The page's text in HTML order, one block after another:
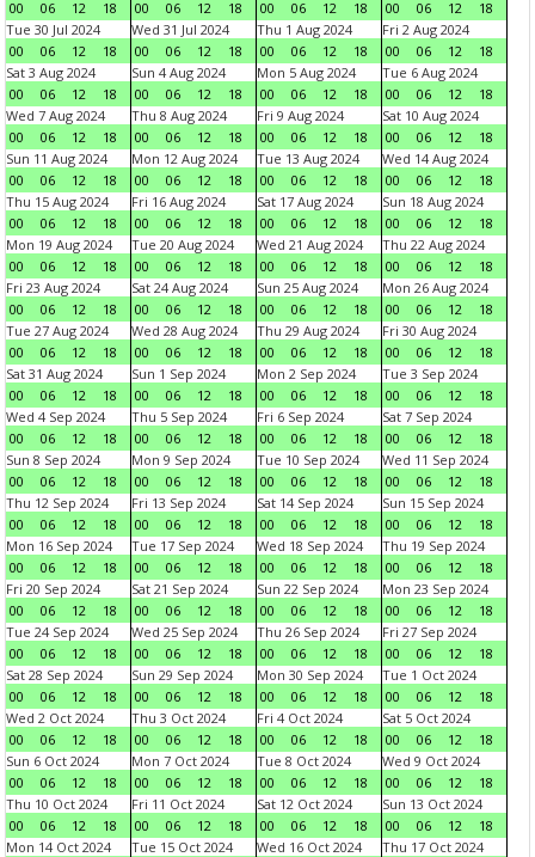
00 06 12 18 00 06 12 18 00 06 12 18 00 06 12
18
Tue 30 Jul 2024
00
06 12 18
Wed 31 Jul 2024
00
06 12 18
Thu 1 Aug 2024
00
06 12 18
Fri 2 Aug 2024
00
06 12
18
Sat 3 Aug 2024
00
06 12 18
Sun 4 Aug 2024
00
06 12 18
Mon 5 Aug 2024
00
06 12 18
Tue 6 Aug 2024
00
06 12
18
Wed 7 Aug 2024
00
06 12 18
Thu 8 Aug 2024
00
06 12 18
Fri 9 Aug 2024
00
06 12 18
Sat 10 Aug 2024
00
06 12
18
Sun 11 Aug 2024
00
06 12 18
Mon 12 Aug 2024
00
06 12 18
Tue 13 Aug 2024
00
06 12 18
Wed 14 Aug 2024
00
06 12
18
Thu 15 Aug 2024
00
06 12 18
Fri 16 Aug 2024
00
06 12 18
Sat 17 Aug 2024
00
06 12 18
Sun 18 Aug 2024
00
06 12
18
Mon 19 Aug 2024
00
06 12 18
Tue 20 Aug 2024
00
06 12 18
Wed 21 Aug 2024
00
06 12 18
Thu 22 Aug 2024
00
06 12
18
Fri 23 Aug 2024
00
06 12 18
Sat 24 Aug 2024
00
06 12 18
Sun 25 Aug 2024
00
06 12 18
Mon 26 Aug 2024
00
06 12
18
Tue 27 Aug 2024
00
06 12 18
Wed 28 Aug 2024
00
06 12 18
Thu 29 Aug 2024
00
06 12 18
Fri 30 Aug 2024
00
06 12
18
Sat 31 Aug 2024
00
06 12 18
Sun 1 Sep 2024
00
06 12 18
Mon 2 Sep 2024
00
06 12 18
Tue 3 Sep 2024
00
06 12
18
Wed 4 Sep 2024
00
06 12 18
Thu 5 Sep 2024
00
06 12 18
Fri 6 Sep 2024
00
06 12 18
Sat 7 Sep 2024
00
06 12
18
Sun 8 Sep 2024
00
06 12 18
Mon 9 Sep 2024
00
06 12 18
Tue 10 Sep 2024
00
06 12 18
Wed 11 Sep 2024
00
06 12
18
Thu 12 Sep 2024
00
06 12 18
Fri 13 Sep 2024
00
06 12 18
Sat 14 Sep 2024
00
06 12 18
Sun 15 Sep 2024
00
06 12
18
Mon 16 Sep 2024
00
06 12 18
Tue 17 Sep 2024
00
06 12 18
Wed 18 Sep 2024
00
06 12 18
Thu 19 Sep 2024
00
06 12
18
Fri 20 Sep 2024
00
06 12 18
Sat 21 Sep 2024
00
06 12 18
Sun 22 Sep 2024
00
06 12 18
Mon 23 Sep 2024
00
06 12
18
Tue 24 Sep 2024
00
06 12 18
Wed 25 Sep 2024
00
06 12 18
Thu 26 Sep 2024
00
06 12 18
Fri 27 Sep 2024
00
06 12
18
Sat 28 Sep 2024
00
06 12 18
Sun 29 Sep 2024
00
06 12 18
Mon 30 Sep 2024
00
06 12 18
Tue 1 Oct 2024
00
06 12
18
Wed 2 Oct 2024
00
06 12 18
Thu 3 Oct 2024
00
06 12 18
Fri 4 Oct 2024
00
06 12 18
Sat 5 Oct 2024
00
06 12
18
Sun 6 Oct 2024
00
06 12 18
Mon 7 Oct 2024
00
06 12 18
Tue 8 Oct 2024
00
06 12 18
Wed 9 Oct 2024
00
06 12
18
Thu 10 Oct 2024
00
06 12 18
Fri 11 Oct 2024
00
06 12 18
Sat 12 Oct 2024
00
06 12 18
Sun 13 Oct 2024
00
06 12
18
Mon 14 Oct 2024
Tue 15 Oct 2024
Wed 16 Oct 2024
Thu 17 Oct 2024